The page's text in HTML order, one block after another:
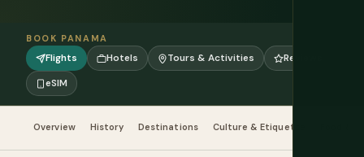
BOOK PANAMA
Flights Hotels Tours & Activities
Reviews
eSIM
Overview History Destinations Culture & Etiquette